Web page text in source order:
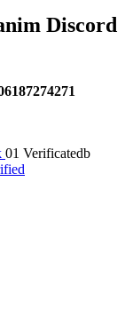
Discord
01 Verificatedb